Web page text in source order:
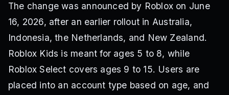
The change was announced by Roblox on June
16, 2026, after an earlier rollout in Australia,
Indonesia, the Netherlands, and New Zealand.
Roblox Kids is meant for ages 5 to 8, while
Roblox Select covers ages 9 to 15. Users are
placed into an account type based on age, and